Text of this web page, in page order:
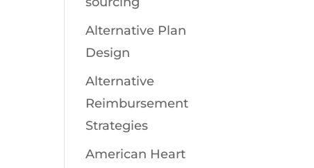
Alternative Plan
Design
Alternative
Reimbursement
Strategies
American Heart